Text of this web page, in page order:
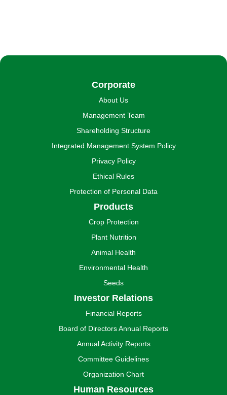
Corporate
About Us
Management Team
Shareholding Structure
Integrated Management System Policy
Privacy Policy
Ethical Rules
Protection of Personal Data
Products
Crop Protection
Plant Nutrition
Animal Health
Environmental Health
Seeds
Investor Relations
Financial Reports
Board of Directors Annual Reports
Annual Activity Reports
Committee Guidelines
Organization Chart
Human Resources